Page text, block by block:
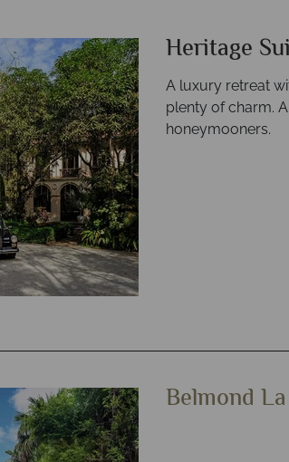
Heritage
A luxury retreat
plenty of charm.
honeymooners.
Belmond